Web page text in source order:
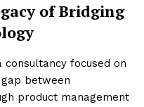
of Bridging
consultancy focused on
between
product management